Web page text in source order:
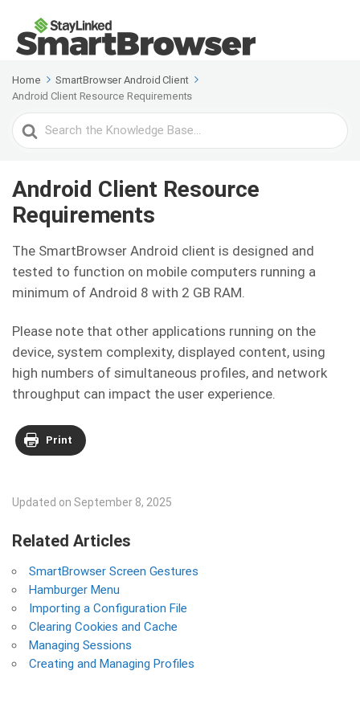
Home
SmartBrowser Android Client
Android Client Resource Requirements
Search
For
Android Client Resource
Requirements
The SmartBrowser Android client is designed and
tested to function on mobile computers running a
minimum of Android 8 with 2 GB RAM.
Please note that other applications running on the
device, system complexity, displayed content, using
high numbers of simultaneous profiles, and network
throughput can impact the user experience.
Print
Updated on September 8, 2025
Related Articles
SmartBrowser Screen Gestures
Hamburger Menu
Importing a Configuration File
Clearing Cookies and Cache
Managing Sessions
Creating and Managing Profiles